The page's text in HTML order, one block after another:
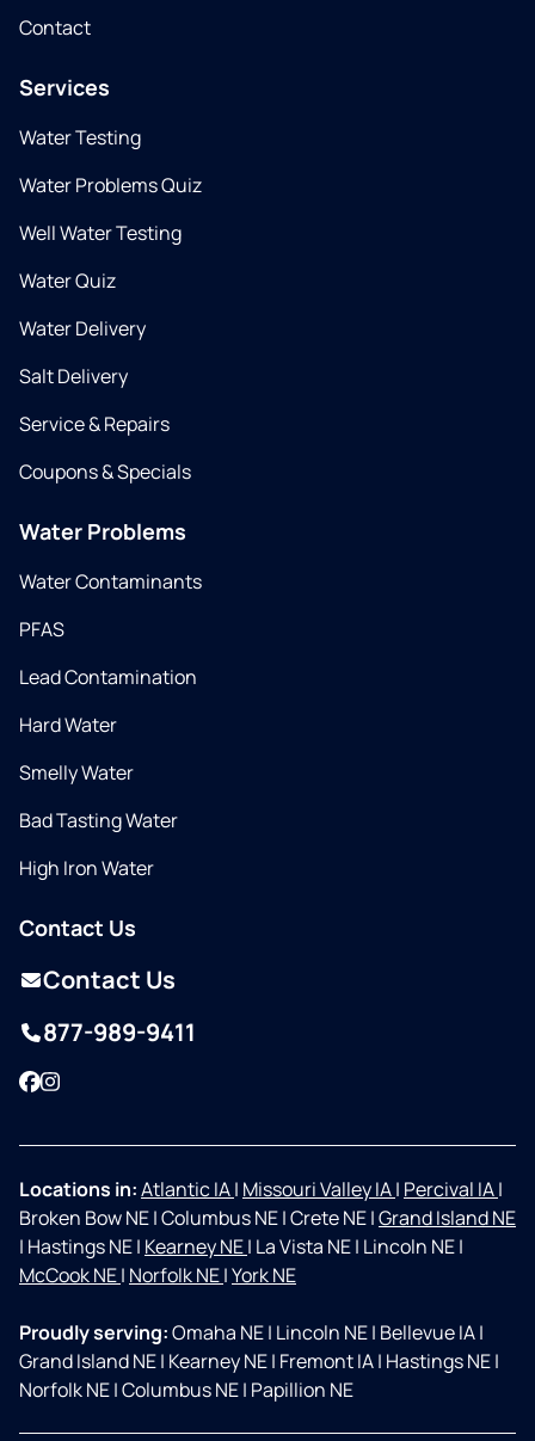
Contact
Services
Water Testing
Water Problems Quiz
Well Water Testing
Water Quiz
Water Delivery
Salt Delivery
Service & Repairs
Coupons & Specials
Water Problems
Water Contaminants
PFAS
Lead Contamination
Hard Water
Smelly Water
Bad Tasting Water
High Iron Water
Contact Us
Contact Us
877-989-9411
Facebook
Instagram
Locations in:Atlantic IA| Missouri Valley IA| Percival IA|
Broken Bow NE|Columbus NE|Crete NE|Grand Island NE
| Hastings NE| Kearney NE| La Vista NE| Lincoln NE|
McCook NE| Norfolk NE|York NE
Proudly serving:Omaha NE| Lincoln NE| Bellevue IA|
Grand Island NE| Kearney NE| Fremont IA| Hastings NE|
Norfolk NE|Columbus NE| Papillion NE